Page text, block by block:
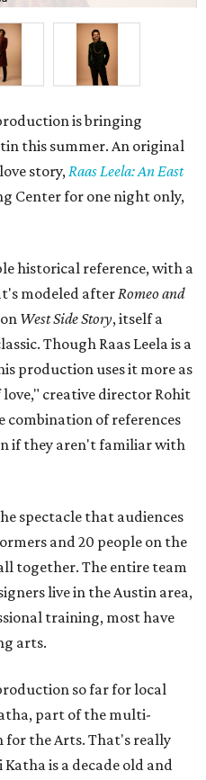
is bringing
this summer. An original
story,Raas Leela: An East
Center for one night only,
historical reference, with a
modeled afterRomeo and
West Side Story, itself a
Though Raas Leela is a
production uses it more as
creative director Rohit
combination of references
if they aren't familiar with
spectacle that audiences
and 20 people on the
together. The entire team
live in the Austin area,
training, most have
arts.
so far for local
part of the multi-
for the Arts. That's really
is a decade old and